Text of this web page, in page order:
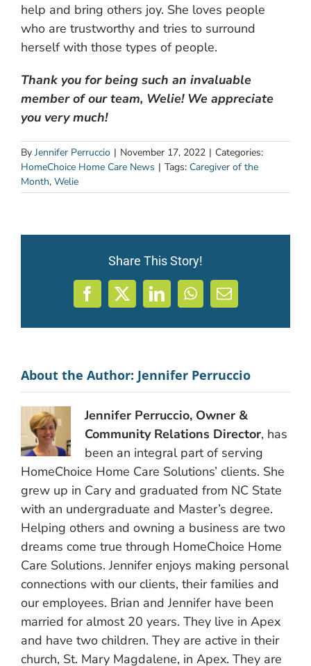
help and bring others joy. She loves people
who are trustworthy and tries to surround
herself with those types of people.
Thank you for being such an invaluable
member of our team, Welie! We appreciate
you very much!
By Jennifer Perruccio | November 17, 2022 | Categories:
HomeChoice Home Care News | Tags: Caregiver of the
Month, Welie
Share This Story!
Facebook
X LinkedInWhatsApp
Email
About the Author: Jennifer Perruccio
Jennifer Perruccio, Owner &
Community Relations Director, has
been an integral part of serving
HomeChoice Home Care Solutions’ clients. She
grew up in Cary and graduated from NC State
with an undergraduate and Master’s degree.
Helping others and owning a business are two
dreams come true through HomeChoice Home
Care Solutions. Jennifer enjoys making personal
connections with our clients, their families and
our employees. Brian and Jennifer have been
married for almost 20 years. They live in Apex
and have two children. They are active in their
church, St. Mary Magdalene, in Apex. They are